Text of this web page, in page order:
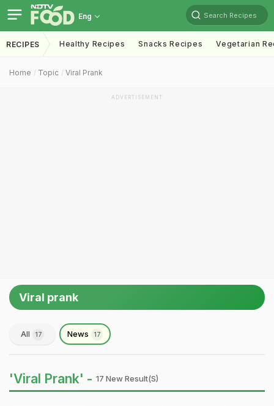
Eng Search Recipes
RECIPES Healthy Recipes Snacks Recipes Vegetarian
Home Topic Viral Prank
ADVERTISEMENT
Viral prank
All 17 News 17
'Viral Prank' - 17 New Result(s)